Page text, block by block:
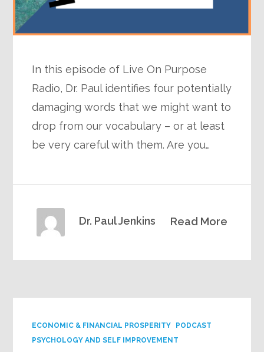
In this episode of Live On Purpose
Radio, Dr. Paul identifies four potentially
damaging words that we might want to
drop from our vocabulary – or at least
be very careful with them. Are you…
Read More
Dr. Paul Jenkins
ECONOMIC & FINANCIAL PROSPERITY
PODCAST
PSYCHOLOGY AND SELF IMPROVEMENT